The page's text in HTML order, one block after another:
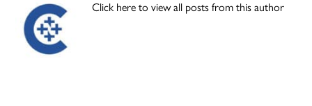
Click here to view all posts from this author